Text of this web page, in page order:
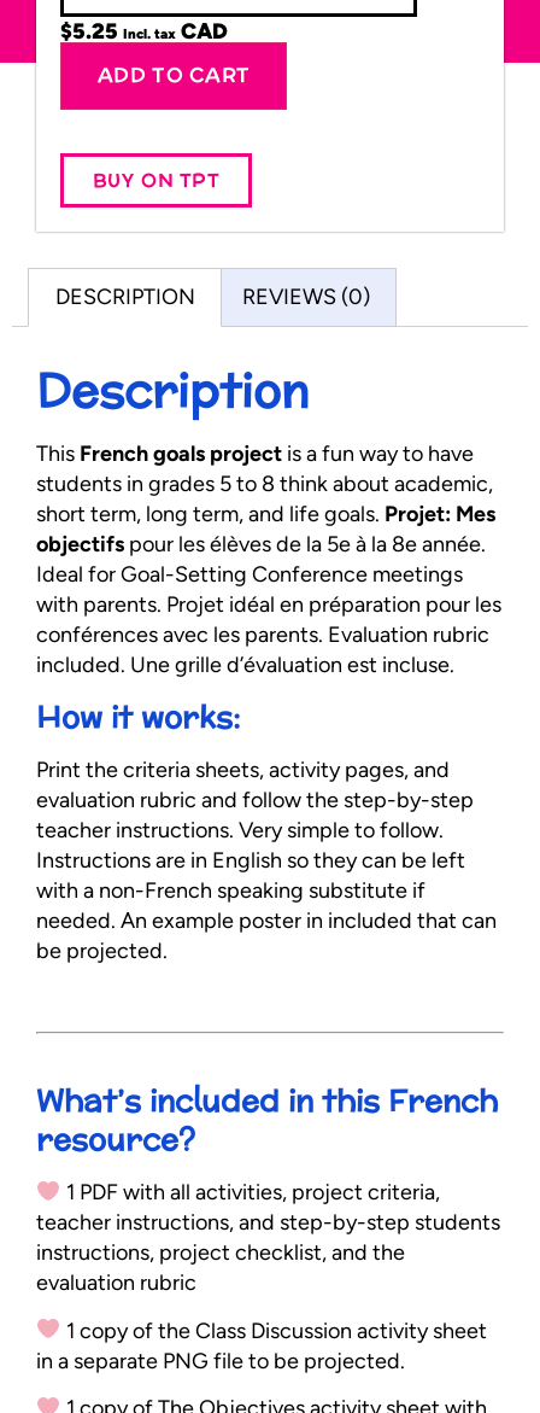
$5.25 Incl. tax
ADD TO CART
BUY ON TPT
DESCRIPTION REVIEWS (0)
Description
This French goals project is a fun way to have
students in grades 5 to 8 think about academic,
short term, long term, and life goals. Projet: Mes
objectifs pour les élèves de la 5e à la 8e année.
Ideal for Goal-Setting Conference meetings
with parents. Projet idéal en préparation pour les
conférences avec les parents. Evaluation rubric
included. Une grille d’évaluation est incluse.
How it works:
Print the criteria sheets, activity pages, and
evaluation rubric and follow the step-by-step
teacher instructions. Very simple to follow.
Instructions are in English so they can be left
with a non-French speaking substitute if
needed. An example poster in included that can
be projected.
What’s included in this French
resource?
1 PDF with all activities, project criteria,
teacher instructions, and step-by-step students
instructions, project checklist, and the
evaluation rubric
1 copy of the Class Discussion activity sheet
in a separate PNG file to be projected.